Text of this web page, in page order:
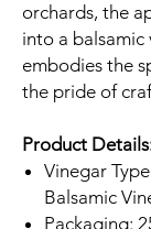
orchards, the
into a
embodies the
the pride of
Product
Vinegar
Balsamic
Packaging: